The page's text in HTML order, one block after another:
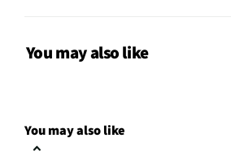
MFG Model # (Series)
Warranty?
You may also like
You may also like